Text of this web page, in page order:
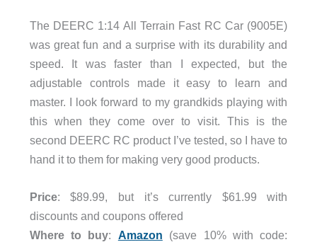
The DEERC 1:14 All Terrain Fast RC Car (9005E)
was great fun and a surprise with its durability and
speed. It was faster than I expected, but the
adjustable controls made it easy to learn and
master. I look forward to my grandkids playing with
this when they come over to visit. This is the
second DEERC RC product I’ve tested, so I have to
hand it to them for making very good products.
Price: $89.99, but it’s currently $61.99 with
discounts and coupons offered
Where to buy: Amazon (save 10% with code: